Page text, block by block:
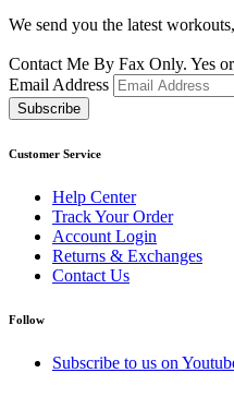
We send you the latest
Contact Me By Fax Only. Yes
Email Address
Subscribe
Customer Service
Help Center
Track Your Order
Account Login
Returns & Exchanges
Contact Us
Follow
Subscribe to us on